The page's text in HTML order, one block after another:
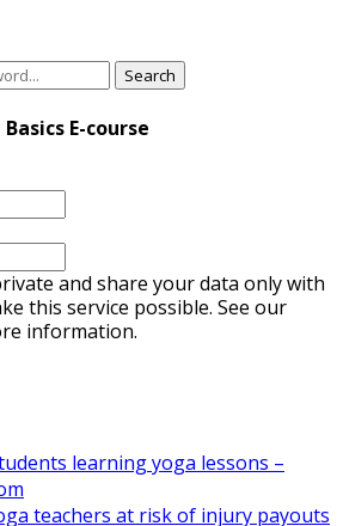
Search
Basics E-course
and share your data only with
this service possible. See our
information.
learning yoga lessons –
teachers at risk of injury payouts